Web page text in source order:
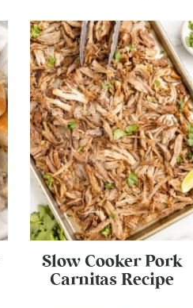
Slow Cooker Pork
Carnitas Recipe